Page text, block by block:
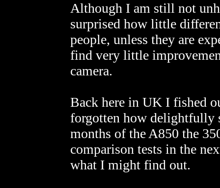
Although I am still not
surprised how little
people, unless they are
find very little
camera.
Back here in UK I fished
forgotten how
months of the A850 the
comparison tests in the
what I might find out.